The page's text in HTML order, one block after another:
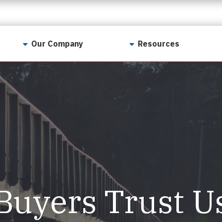
Our Company
Contact Us
Why LunsPro?
Our Values
LunsPro Gives Back
Careers
Reviews
Our Pest Control Partners
Resources
For Realtors
Georgia Real Estate
Training Academy
Trust